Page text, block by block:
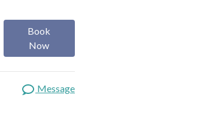
Book
Now
Message